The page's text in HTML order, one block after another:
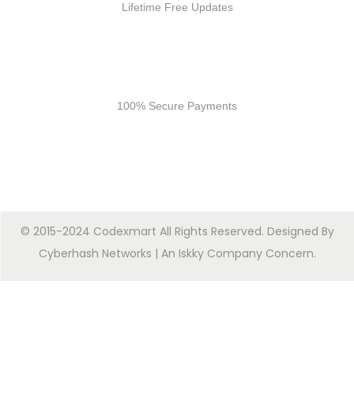
Lifetime Free Updates
100% Secure Payments
© 2015-2024 Codexmart All Rights Reserved. Designed By
Cyberhash Networks | An Iskky Company Concern.